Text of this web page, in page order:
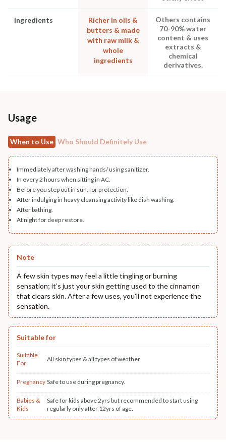
Ingredients
Richer in oils &
butters & made
with raw milk &
whole
ingredients
Others contains
70-90% water
content & uses
extracts &
chemical
derivatives.
Usage
When to Use Who Should Definitely Use
Immediately after washing hands/ using sanitizer.
In every 2 hours when sitting in AC.
Before you step out in sun, for protection.
After indulging in heavy cleansing activity like dish washing.
After bathing.
At night for deep restore.
Note
A few skin types may feel a little tingling or burning
sensation; it’s just your skin getting used to the cinnamon
that clears skin. After a few uses, you'll not experience the
sensation.
Suitable for
Suitable
For
All skin types & all types of weather.
Pregnancy Safe to use during pregnancy.
Babies &
Kids
Safe for kids above 2yrs but recommended to start using
regularly only after 12yrs of age.